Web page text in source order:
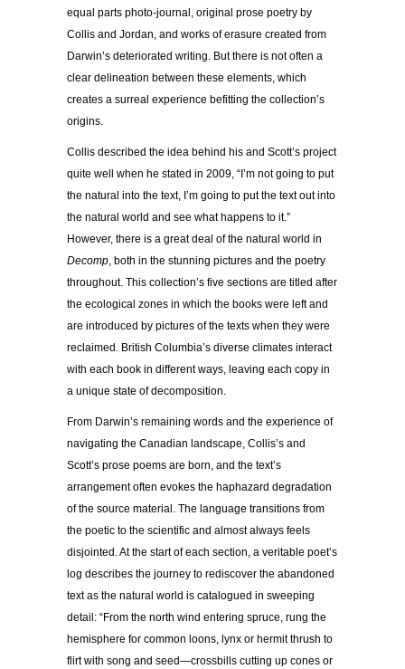
equal parts photo-journal, original prose poetry by
Collis and Jordan, and works of erasure created from
Darwin’s deteriorated writing. But there is not often a
clear delineation between these elements, which
creates a surreal experience befitting the collection’s
origins.
Collis described the idea behind his and Scott’s project
quite well when he stated in 2009, “I’m not going to put
the natural into the text, I’m going to put the text out into
the natural world and see what happens to it.”
However, there is a great deal of the natural world in
Decomp, both in the stunning pictures and the poetry
throughout. This collection’s five sections are titled after
the ecological zones in which the books were left and
are introduced by pictures of the texts when they were
reclaimed. British Columbia’s diverse climates interact
with each book in different ways, leaving each copy in
a unique state of decomposition.
From Darwin’s remaining words and the experience of
navigating the Canadian landscape, Collis’s and
Scott’s prose poems are born, and the text’s
arrangement often evokes the haphazard degradation
of the source material. The language transitions from
the poetic to the scientific and almost always feels
disjointed. At the start of each section, a veritable poet’s
log describes the journey to rediscover the abandoned
text as the natural world is catalogued in sweeping
detail: “From the north wind entering spruce, rung the
hemisphere for common loons, lynx or hermit thrush to
flirt with song and seed—crossbills cutting up cones or